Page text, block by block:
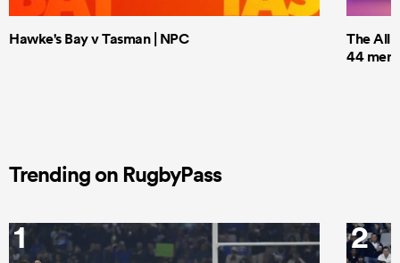
Hawke's Bay v Tasman | NPC
The All
44 men
Trending on RugbyPass
1 2